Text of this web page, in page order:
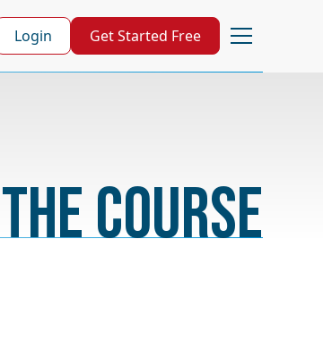
Login Get Started Free
The Course